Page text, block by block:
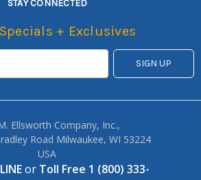
STAY CONNECTED
+ Exclusives
Ellsworth Company, Inc.,
Road Milwaukee, WI 53224
USA
or Toll Free 1 (800) 333-